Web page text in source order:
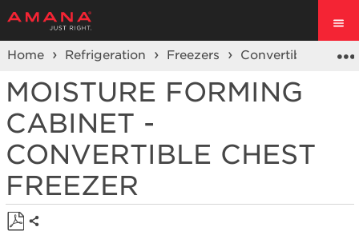
Home Refrigeration Freezers Convertible Chest
MOISTURE FORMING
CABINET -
CONVERTIBLE CHEST
FREEZER